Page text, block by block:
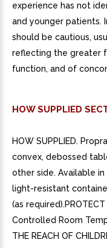
experience has not
and younger patients.
should be cautious,
reflecting the greater
function, and of
HOW SUPPLIED
HOW SUPPLIED.
convex, debossed
other side. Available
light-resistant
(as
Controlled Room
THE REACH OF